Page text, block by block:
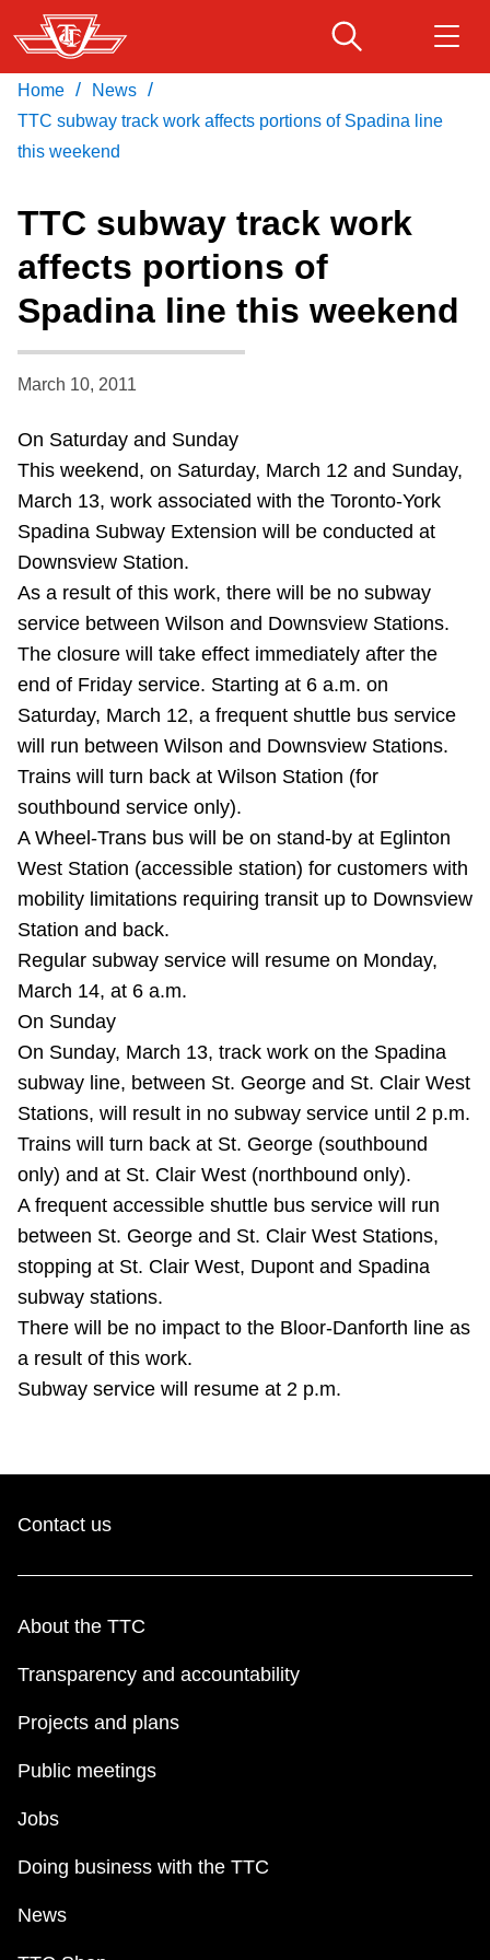
Skip
to
main
content
Customer service
Wheel-Trans
Accessibility
Riding the TTC
News
Diversity
Explore Toronto
Jobs
The Interchange
TTC Shop
My TTC e-Services
Download Transit App
Recommended by the TTC
Home / News /
TTC subway track work affects portions of Spadina line
this weekend
TTC subway track work
affects portions of
Spadina line this weekend
March 10, 2011
On Saturday and Sunday
This weekend, on Saturday, March 12 and Sunday,
March 13, work associated with the Toronto-York
Spadina Subway Extension will be conducted at
Downsview Station.
As a result of this work, there will be no subway
service between Wilson and Downsview Stations.
The closure will take effect immediately after the
end of Friday service. Starting at 6 a.m. on
Saturday, March 12, a frequent shuttle bus service
will run between Wilson and Downsview Stations.
Trains will turn back at Wilson Station (for
southbound service only).
A Wheel-Trans bus will be on stand-by at Eglinton
West Station (accessible station) for customers with
mobility limitations requiring transit up to Downsview
Station and back.
Regular subway service will resume on Monday,
March 14, at 6 a.m.
On Sunday
On Sunday, March 13, track work on the Spadina
subway line, between St. George and St. Clair West
Stations, will result in no subway service until 2 p.m.
Trains will turn back at St. George (southbound
only) and at St. Clair West (northbound only).
A frequent accessible shuttle bus service will run
between St. George and St. Clair West Stations,
stopping at St. Clair West, Dupont and Spadina
subway stations.
There will be no impact to the Bloor-Danforth line as
a result of this work.
Subway service will resume at 2 p.m.
Contact us
About the TTC
Transparency and accountability
Projects and plans
Public meetings
Jobs
Doing business with the TTC
News